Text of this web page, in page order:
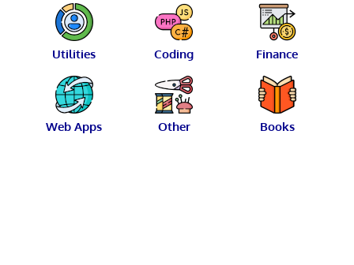
Utilities Coding Finance
Web Apps Other Books